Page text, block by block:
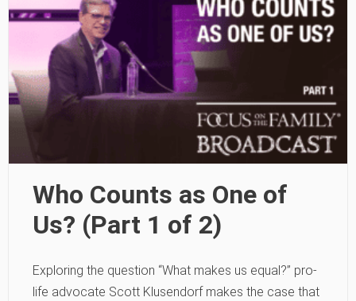
Who Counts as One of
Us? (Part 1 of 2)
Exploring the question “What makes us equal?” pro-
life advocate Scott Klusendorf makes the case that